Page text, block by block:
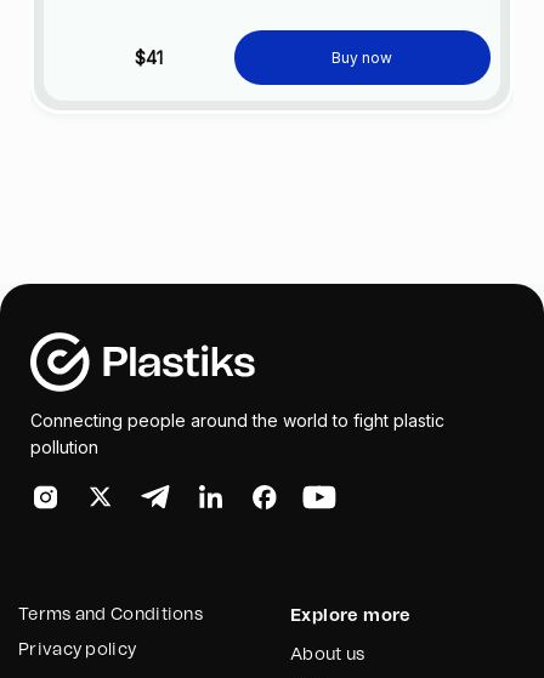
$41 Buy now
Connecting people around the world to fight plastic
pollution
Terms and Conditions
Privacy policy
Explore more
About us